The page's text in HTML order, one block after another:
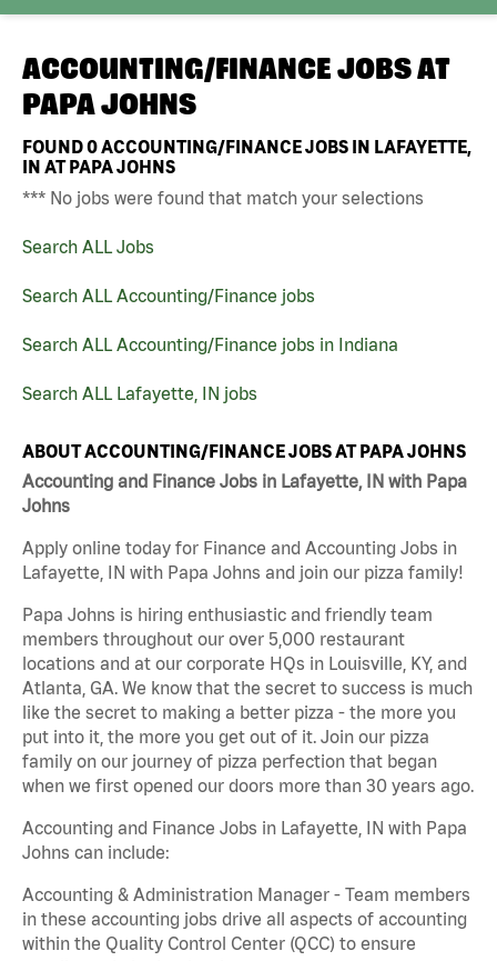
ACCOUNTING/FINANCE JOBS AT
PAPA JOHNS
FOUND0ACCOUNTING/FINANCE JOBS IN LAFAYETTE,
IN AT PAPA JOHNS
*** No jobs were found that match your selections
Search ALL Jobs
Search ALL Accounting/Finance jobs
Search ALL Accounting/Finance jobs in Indiana
Search ALL Lafayette, IN jobs
ABOUT ACCOUNTING/FINANCE JOBS AT PAPA JOHNS
Accounting and Finance Jobs in Lafayette, IN with Papa
Johns
Apply online today for Finance and Accounting Jobs in
Lafayette, IN with Papa Johns and join our pizza family!
Papa Johns is hiring enthusiastic and friendly team
members throughout our over 5,000 restaurant
locations and at our corporate HQs in Louisville, KY, and
Atlanta, GA. We know that the secret to success is much
like the secret to making a better pizza - the more you
put into it, the more you get out of it. Join our pizza
family on our journey of pizza perfection that began
when we first opened our doors more than 30 years ago.
Accounting and Finance Jobs in Lafayette, IN with Papa
Johns can include:
Accounting & Administration Manager - Team members
in these accounting jobs drive all aspects of accounting
within the Quality Control Center (QCC) to ensure